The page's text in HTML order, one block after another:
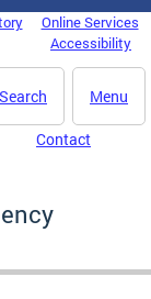
Online Services
Accessibility
Menu
Search
Contact